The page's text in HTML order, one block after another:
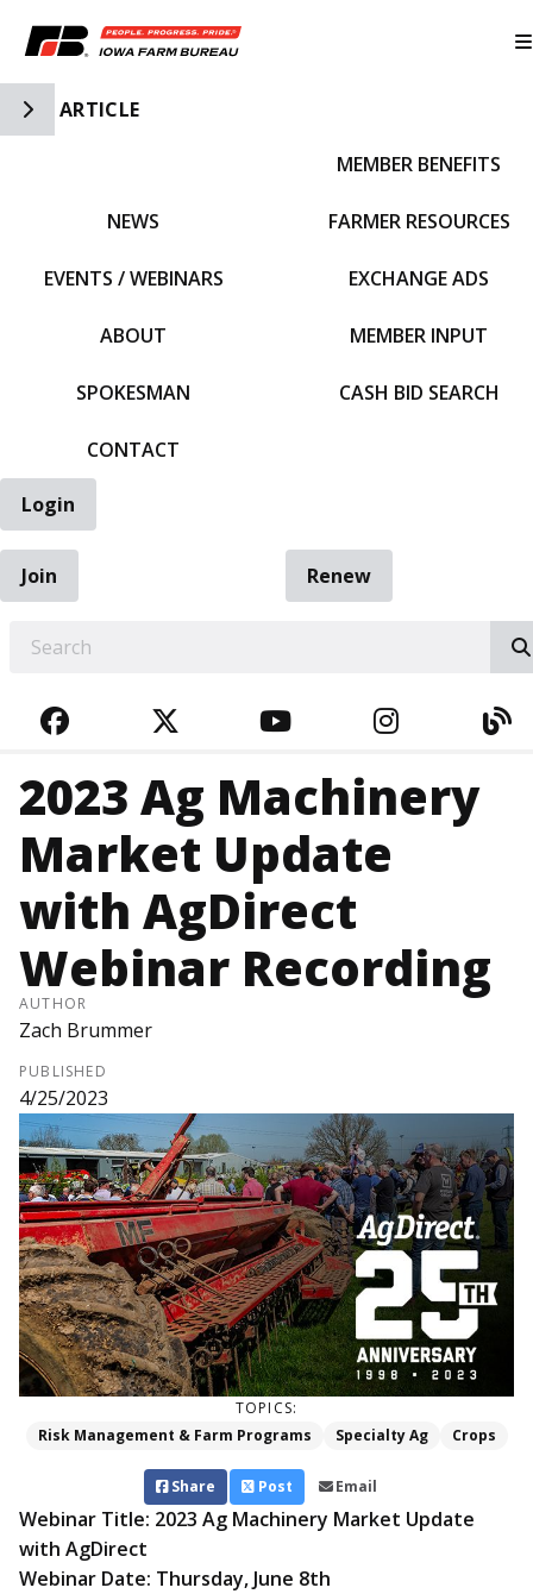
Toggle Side Navigation
ARTICLE
NEWS
EVENTS / WEBINARS
ABOUT
SPOKESMAN
CONTACT
MEMBER BENEFITS
FARMER RESOURCES
EXCHANGE ADS
MEMBER INPUT
CASH BID SEARCH
Login
Join
Renew
FACEBOOKTWITTERYOUTUBE
2023 Ag Machinery
Market Update
with AgDirect
Webinar Recording
AUTHOR
Zach Brummer
PUBLISHED
4/25/2023
TOPICS:
Risk Management & Farm Programs
Specialty Ag Crops
Share Post Email
Webinar Title: 2023 Ag Machinery Market Update
with AgDirect
Webinar Date: Thursday, June 8th